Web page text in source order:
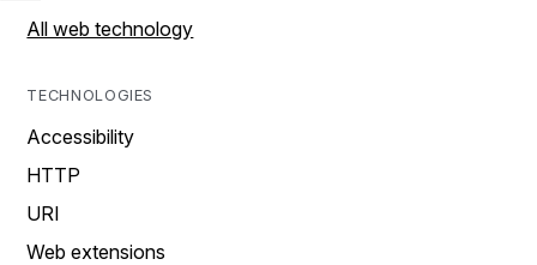
All web technology
TECHNOLOGIES
Accessibility
HTTP
URI
Web extensions